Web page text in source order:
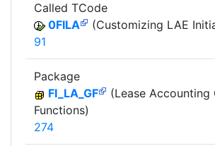
Called TCode
0FILA
(Customizing LAE
91
Package
FI_LA_GF
(Lease Accounting
Functions)
274